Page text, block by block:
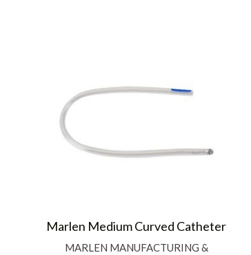
Marlen Medium Curved Catheter
MARLEN MANUFACTURING &